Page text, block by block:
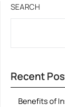
SEARCH
Recent
Benefits of